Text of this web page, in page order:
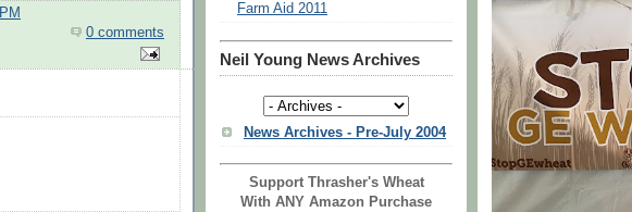
0 comments
Farm Aid 2011
Neil Young News Archives
News Archives - Pre-July 2004
Support Thrasher's Wheat
With ANY Amazon Purchase